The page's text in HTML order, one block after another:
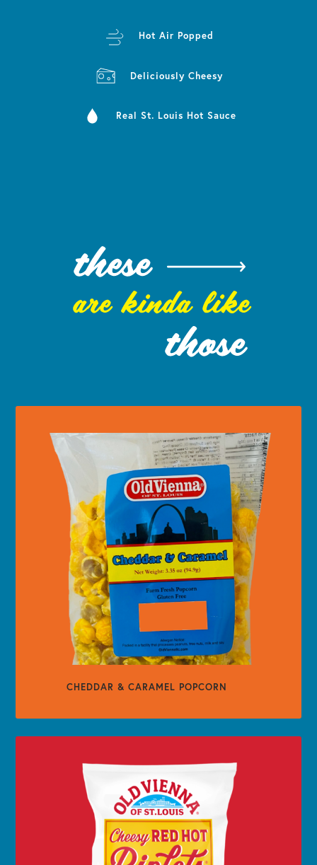
Hot Air Popped
Deliciously Cheesy
Real St. Louis Hot Sauce
CHEDDAR & CARAMEL POPCORN